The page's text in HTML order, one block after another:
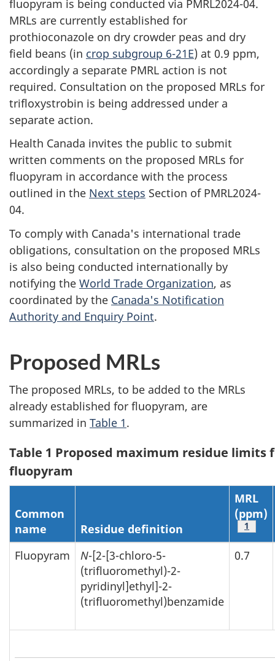
fluopyram is being conducted via PMRL2024-04.
MRLs are currently established for
prothioconazole on dry crowder peas and dry
field beans (in crop subgroup 6-21E) at 0.9 ppm,
accordingly a separate PMRL action is not
required. Consultation on the proposed MRLs for
trifloxystrobin is being addressed under a
separate action.
Health Canada invites the public to submit
written comments on the proposed MRLs for
fluopyram in accordance with the process
outlined in the Next steps Section of PMRL2024-
04.
To comply with Canada's international trade
obligations, consultation on the proposed MRLs
is also being conducted internationally by
notifying the World Trade Organization, as
coordinated by the Canada's Notification
Authority and Enquiry Point.
Proposed MRLs
The proposed MRLs, to be added to the MRLs
already established for fluopyram, are
summarized in Table 1.
Table 1 Proposed maximum residue limits
fluopyram
Common
name
Residue definition
MRL
(ppm)
Table
1
Fluopyram N-[2-[3-chloro-5-
(trifluoromethyl)-2-
pyridinyl]ethyl]-2-
(trifluoromethyl)benzamide
0.7